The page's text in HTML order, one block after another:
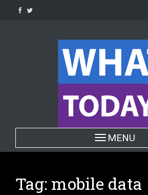
Toggle navigation
MENU
Tag: mobile data